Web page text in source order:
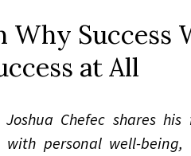
Why Success
at All
Chefec shares
personal well-